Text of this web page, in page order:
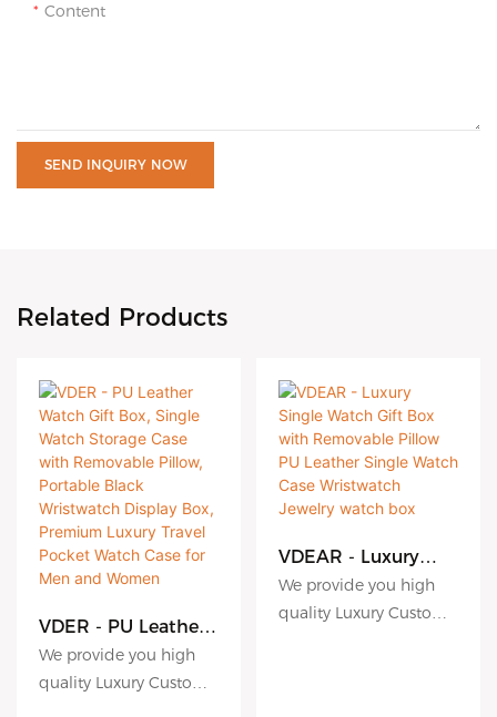
Content
SEND INQUIRY NOW
Related Products
VDER - PU Leather
Watch Gift Box,
Single Watch
Storage Case with
We provide you high
quality Luxury Custom
VDEAR - Luxury
Single Watch Gift
Box with
Removable Pillow
We provide you high
quality Luxury Custom